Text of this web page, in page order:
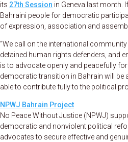
its 27th Session in Geneva last month.
Bahraini people for democratic
of expression, association and
“We call on the international
detained human rights defenders, and
is to advocate openly and peacefully
democratic transition in Bahrain will be
able to contribute fully to the political
NPWJ Bahrain Project
No Peace Without Justice (NPWJ)
democratic and nonviolent political
advocates to secure effective and